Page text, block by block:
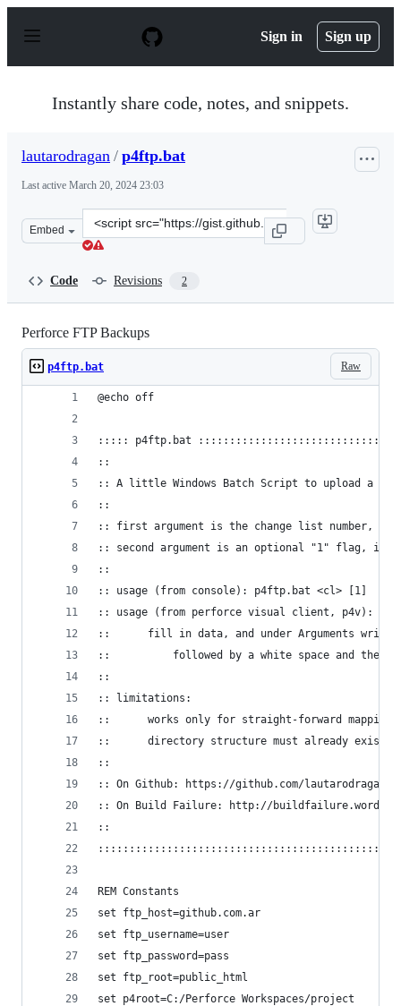
p
Sign in Sign up
Instantly share code, notes, and snippets.
lautarodragan / p4ftp.bat
Last active March 20, 2024 23:03
Embed
Clone
this
Code Revisions 2
Perforce FTP Backups
Raw
p4ftp.bat
@echo off
::::: p4ftp.bat
::
:: A little Windows Batch Script to upload a
::
:: first argument is the change list number, and
:: second argument is an optional "1" flag,
::
:: usage (from console): p4ftp.bat <cl> [1]
:: usage (from perforce visual client, p4v):
:: 		fill in data, and under Arguments
::			followed by a white space and the
::
:: limitations:
:: 		works only for straight-forward mappings
::		directory structure must already
::
:: On Github: https://github.com/lautarodragan/
:: On Build Failure: http://
::
REM Constants
set ftp_host=github.com.ar
set ftp_username=user
set ftp_password=pass
set ftp_root=public_html
set p4root=C:/Perforce Workspaces/project